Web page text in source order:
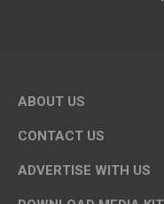
ABOUT US
CONTACT US
ADVERTISE WITH US